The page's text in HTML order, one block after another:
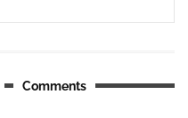
Comments